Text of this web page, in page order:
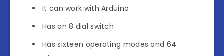
It can work with Arduino
Has an 8 dial switch
Has sixteen operating modes and 64